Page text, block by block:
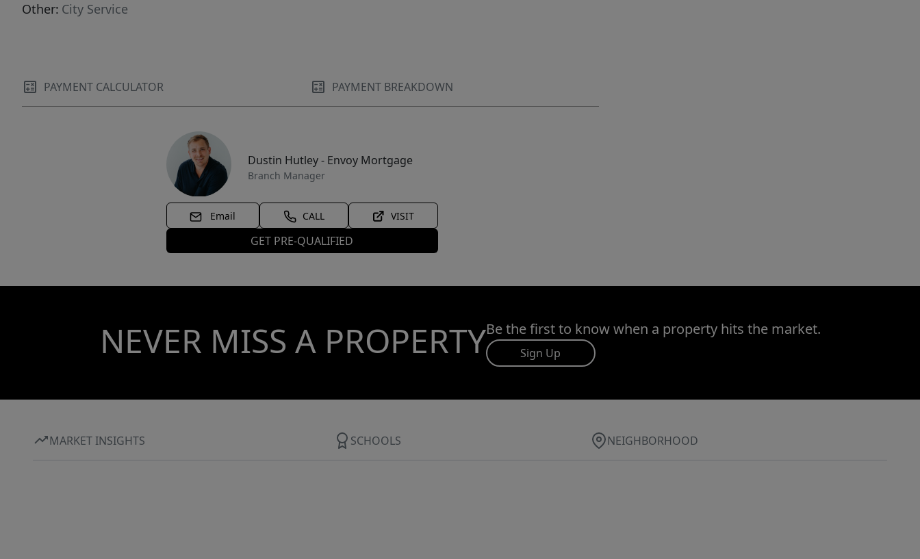
Other: City Service
PAYMENT CALCULATOR PAYMENT BREAKDOWN
Dustin Hutley - Envoy Mortgage
Branch Manager
Email CALL VISIT
GET PRE-QUALIFIED
NEVER MISS A PROPERTYBe the first to know when a property hits the market.
Sign Up
MARKET INSIGHTS SCHOOLS NEIGHBORHOOD